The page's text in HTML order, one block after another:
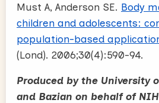
Must A, Anderson SE. Body
children and adolescents:
population-based
(Lond). 2006;30(4):590-94.
Produced by the University
and Bazian on behalf of